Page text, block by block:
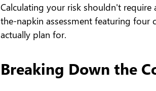
Calculating your risk shouldn't require
the-napkin assessment featuring four
actually plan for.
Breaking Down the